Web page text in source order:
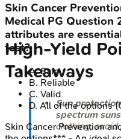
High‑Yield
Takeaways
Sun protection
spectrum
clothing, avoid
Skin Cancer
Medical PG Question
attributes are
test?
A.Safe
B. Reliable
C. Valid
D. All of the options
Skin Cancer Prevention